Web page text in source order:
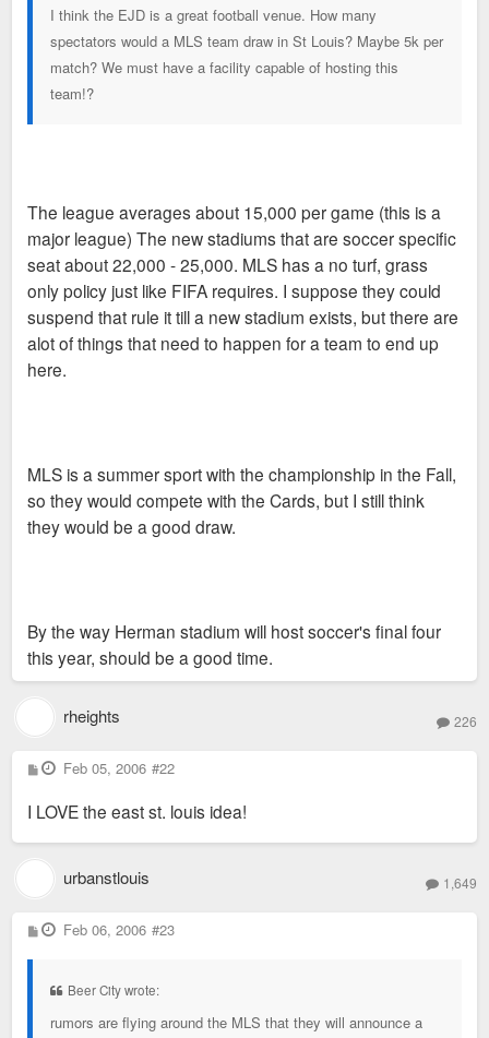
I think the EJD is a great football venue. How many
spectators would a MLS team draw in St Louis? Maybe 5k per
match? We must have a facility capable of hosting this
team!?
The league averages about 15,000 per game (this is a
major league) The new stadiums that are soccer specific
seat about 22,000 - 25,000. MLS has a no turf, grass
only policy just like FIFA requires. I suppose they could
suspend that rule it till a new stadium exists, but there are
alot of things that need to happen for a team to end up
here.
MLS is a summer sport with the championship in the Fall,
so they would compete with the Cards, but I still think
they would be a good draw.
By the way Herman stadium will host soccer's final four
this year, should be a good time.
rheights 226
P
o
t
Feb 05, 2006 #22
I LOVE the east st. louis idea!
urbanstlouis 1,649
P
o
Feb 06, 2006 #23
Beer City wrote:
rumors are flying around the MLS that they will announce a